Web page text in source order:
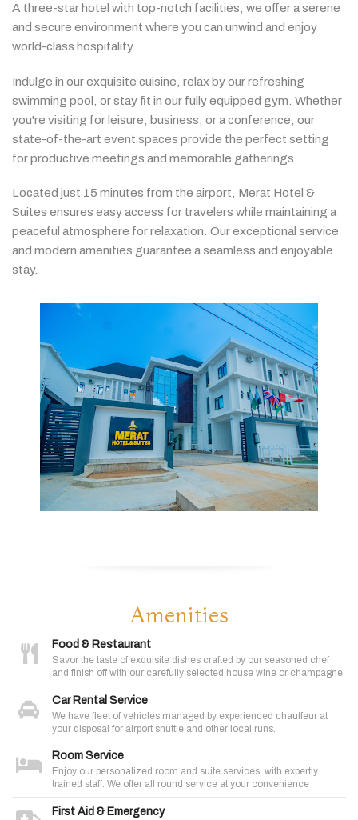
A three-starhotel with top-notch facilities, we offeraserene
and secure environment where you can unwind and enjoy
world-class hospitality.
Indulge in ourexquisite cuisine, relaxbyourrefreshing
swimming pool, orstay fit in our fullyequipped gym. Whether
you're visiting forleisure, business, oraconference, our
state-of-the-art event spaces provide the perfect setting
forproductive meetings and memorable gatherings.
Located just 15 minutes from the airport, Merat Hotel &
Suites ensures easyaccess for travelers while maintaining a
peaceful atmosphere forrelaxation. Ourexceptional service
and modern amenities guarantee aseamless and enjoyable
stay.
Amenities
Food & Restaurant
Savor the taste of exquisite dishes crafted by our seasoned chef
and finish off with our carefully selected house wine or champagne.
Car Rental Service
We have fleet of vehicles managed by experienced chauffeur at
your disposal for airport shuttle and other local runs.
Room Service
Enjoy our personalized room and suite services, with expertly
trained staff. We offer all round service at your convenience
First Aid & Emergency